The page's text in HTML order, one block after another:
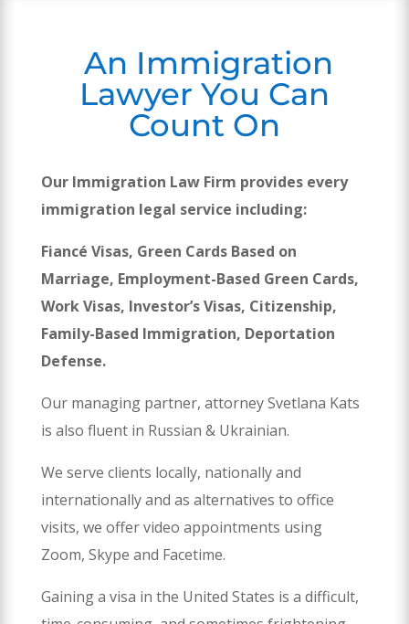
An Immigration
Lawyer You Can
Count On
Our Immigration Law Firm provides every
immigration legal service including:
Fiancé Visas, Green Cards Based on
Marriage, Employment-Based Green Cards,
Work Visas, Investor’s Visas, Citizenship,
Family-Based Immigration, Deportation
Defense.
Our managing partner, attorney Svetlana Kats
is also fluent in Russian & Ukrainian.
We serve clients locally, nationally and
internationally and as alternatives to office
visits, we offer video appointments using
Zoom, Skype and Facetime.
Gaining a visa in the United States is a difficult,